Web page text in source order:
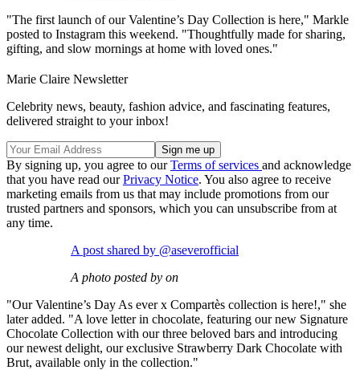
"The first launch of our Valentine’s Day Collection is here," Markle
posted to Instagram this weekend. "Thoughtfully made for sharing,
gifting, and slow mornings at home with loved ones."
Marie Claire Newsletter
Celebrity news, beauty, fashion advice, and fascinating features,
delivered straight to your inbox!
By signing up, you agree to ourTerms of services and acknowledge
that you have read ourPrivacy Notice. You also agree to receive
marketing emails from us that may include promotions from our
trusted partners and sponsors, which you can unsubscribe from at
any time.
A post shared by @aseverofficial
A photo posted by on
"Our Valentine’s Day As ever x Compartès collection is here!," she
later added. "A love letter in chocolate, featuring our new Signature
Chocolate Collection with our three beloved bars and introducing
our newest delight, our exclusive Strawberry Dark Chocolate with
Brut, available only in the collection."